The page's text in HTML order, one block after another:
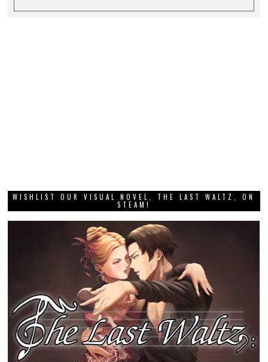
WISHLIST OUR VISUAL NOVEL, THE LAST WALTZ, ON
STEAM!